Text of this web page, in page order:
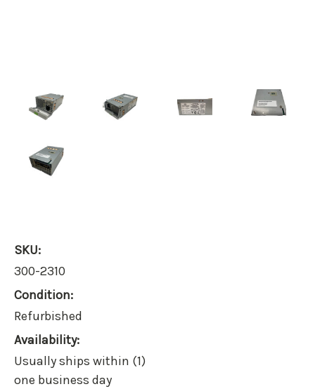
SKU:
300-2310
Condition:
Refurbished
Availability:
Usually ships within (1)
one business day